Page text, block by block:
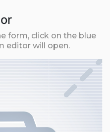
form, click on the blue
editor will open.